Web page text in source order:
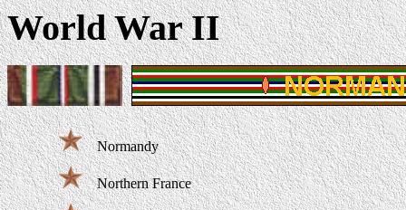
World War II
Normandy
Northern France